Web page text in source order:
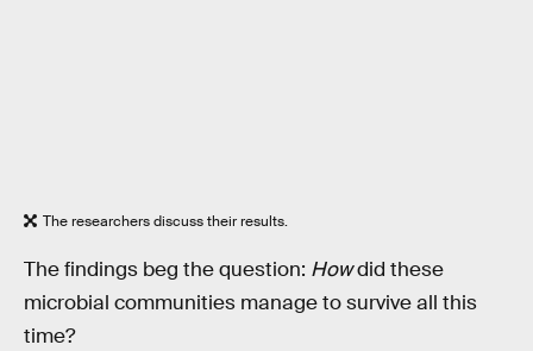
The researchers discuss their results.
The findings beg the question: Howdid these
microbial communities manage to survive all this
time?